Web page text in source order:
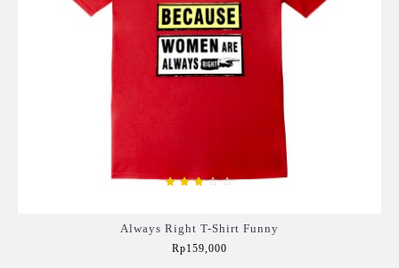
Always Right T-Shirt Funny
Rp159,000